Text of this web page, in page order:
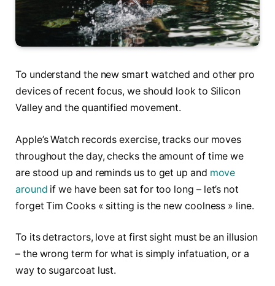
To understand the new smart watched and other pro
devices of recent focus, we should look to Silicon
Valley and the quantified movement.
Apple’s Watch records exercise, tracks our moves
throughout the day, checks the amount of time we
are stood up and reminds us to get up and move
around if we have been sat for too long – let’s not
forget Tim Cooks « sitting is the new coolness » line.
To its detractors, love at first sight must be an illusion
– the wrong term for what is simply infatuation, or a
way to sugarcoat lust.